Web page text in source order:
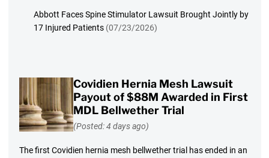
Abbott Faces Spine Stimulator Lawsuit Brought Jointly by
17 Injured Patients (07/23/2026)
Covidien Hernia Mesh Lawsuit
Payout of $88M Awarded in First
MDL Bellwether Trial
(Posted: 4 days ago)
The first Covidien hernia mesh bellwether trial has ended in an